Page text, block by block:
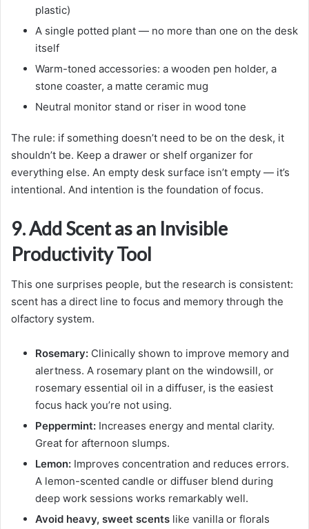
plastic)
A single potted plant — no more than one on the desk
itself
Warm-toned accessories: a wooden pen holder, a
stone coaster, a matte ceramic mug
Neutral monitor stand or riser in wood tone
The rule: if something doesn’t need to be on the desk, it
shouldn’t be. Keep a drawer or shelf organizer for
everything else. An empty desk surface isn’t empty — it’s
intentional. And intention is the foundation of focus.
9. Add Scent as an Invisible
Productivity Tool
This one surprises people, but the research is consistent:
scent has a direct line to focus and memory through the
olfactory system.
Rosemary: Clinically shown to improve memory and
alertness. A rosemary plant on the windowsill, or
rosemary essential oil in a diffuser, is the easiest
focus hack you’re not using.
Peppermint: Increases energy and mental clarity.
Great for afternoon slumps.
Lemon: Improves concentration and reduces errors.
A lemon-scented candle or diffuser blend during
deep work sessions works remarkably well.
Avoid heavy, sweet scents like vanilla or florals